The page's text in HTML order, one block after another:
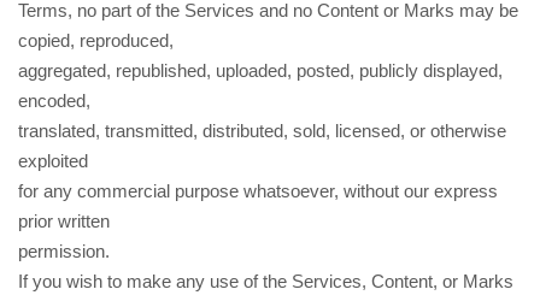
Terms, no part of the Services and no Content or Marks may be
copied, reproduced,
aggregated, republished, uploaded, posted, publicly displayed,
encoded,
translated, transmitted, distributed, sold, licensed, or otherwise
exploited
for any commercial purpose whatsoever, without our express
prior written
permission.
If you wish to make any use of the Services, Content, or Marks